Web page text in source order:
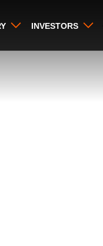
INVESTORS